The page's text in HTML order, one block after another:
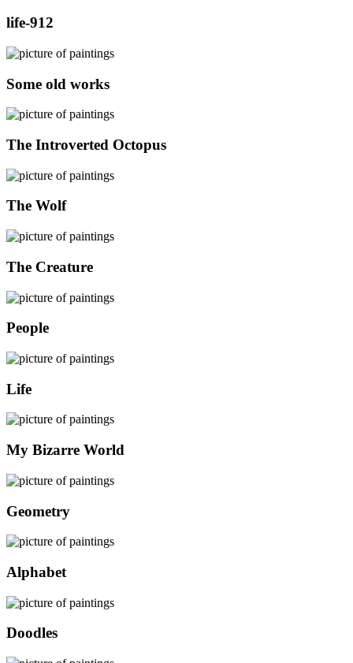
life-912
Some old works
The Introverted Octopus
The Wolf
The Creature
People
Life
My Bizarre World
Geometry
Alphabet
Doodles